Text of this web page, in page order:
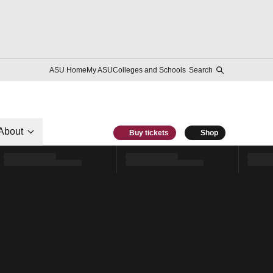
ASU HomeMy ASUColleges and Schools Search
Buy tickets Shop